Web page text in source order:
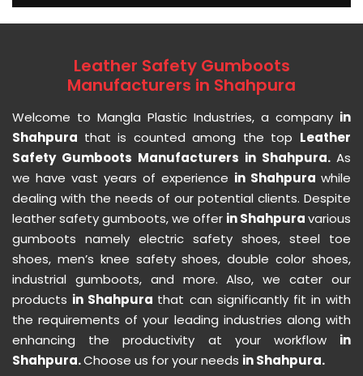
Leather Safety Gumboots
Manufacturers in Shahpura
Welcome to Mangla Plastic Industries, a company in
Shahpura that is counted among the top Leather
Safety Gumboots Manufacturers in Shahpura. As
we have vast years of experience in Shahpura while
dealing with the needs of our potential clients. Despite
leather safety gumboots, we offer in Shahpuravarious
gumboots namely electric safety shoes, steel toe
shoes, men’s knee safety shoes, double color shoes,
industrial gumboots, and more. Also, we cater our
products in Shahpura that can significantly fit in with
the requirements of your leading industries along with
enhancing the productivity at your workflow in
Shahpura.Choose us for your needs in Shahpura.